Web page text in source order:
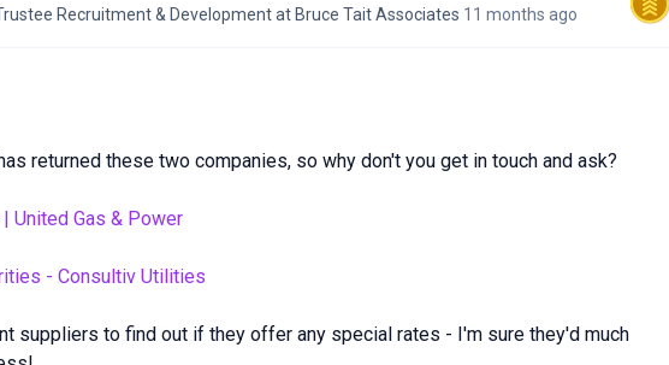
Recruitment & Developmentat Bruce Tait Associates 11 months ago
returned these two companies, so why don't you get in touch and ask?
United Gas & Power
- Consultiv Utilities
suppliers to find out if they offer any special rates - I'm sure they'd much